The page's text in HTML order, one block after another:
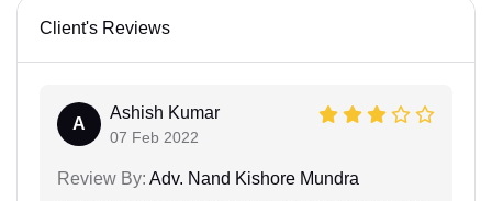
Client's Reviews
A
Ashish Kumar
07 Feb 2022
Review By: Adv. Nand Kishore Mundra